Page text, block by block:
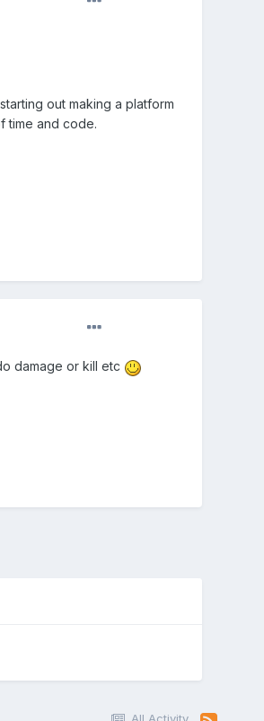
out making a platform
time and code.
damage or kill etc